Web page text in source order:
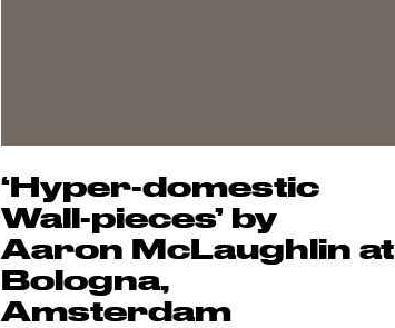
‘Hyper-domestic
Wall-pieces’ by
Aaron McLaughlin at
Bologna,
Amsterdam